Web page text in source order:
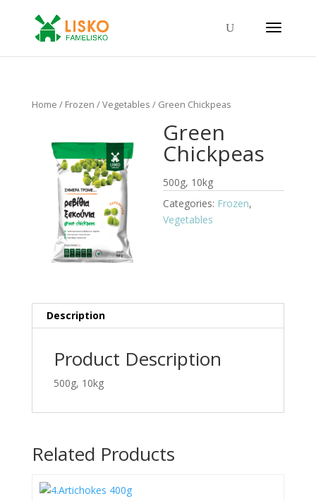
Home / Frozen /Vegetables / Green Chickpeas
Green
Chickpeas
500g, 10kg
Categories: Frozen,
Vegetables
Description
Product Description
500g, 10kg
Related Products